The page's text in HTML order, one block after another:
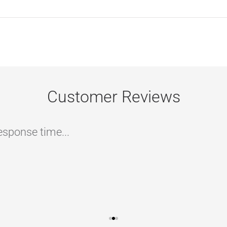
Customer Reviews
if you are looking to have your home/